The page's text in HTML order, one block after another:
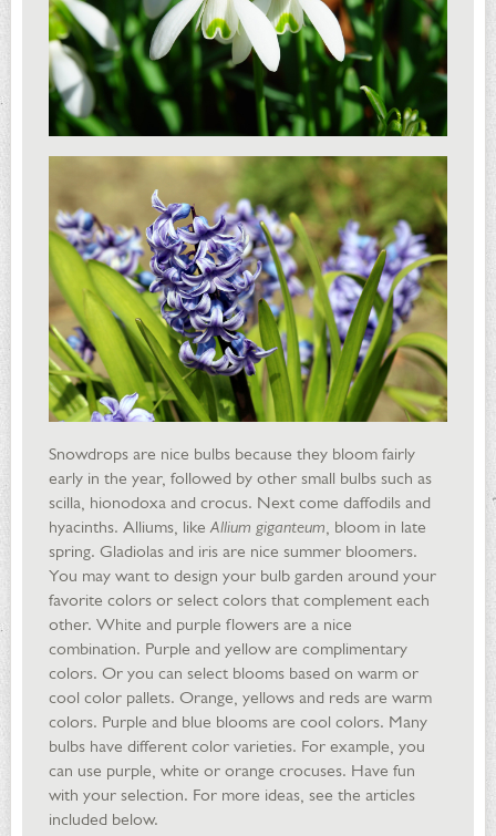
Snowdrops are nice bulbs because they bloom fairly
early in the year, followed by other small bulbs such as
scilla, hionodoxa and crocus. Next come daffodils and
hyacinths. Alliums, likeAllium giganteum, bloom in late
spring. Gladiolas and iris are nice summer bloomers.
You may want to design your bulb garden around your
favorite colors or select colors that complement each
other. White and purple flowers are a nice
combination. Purple and yellow are complimentary
colors. Or you can select blooms based on warm or
cool color pallets. Orange, yellows and reds are warm
colors. Purple and blue blooms are cool colors. Many
bulbs have different color varieties. For example, you
can use purple, white or orange crocuses. Have fun
with your selection. For more ideas, see the articles
included below.